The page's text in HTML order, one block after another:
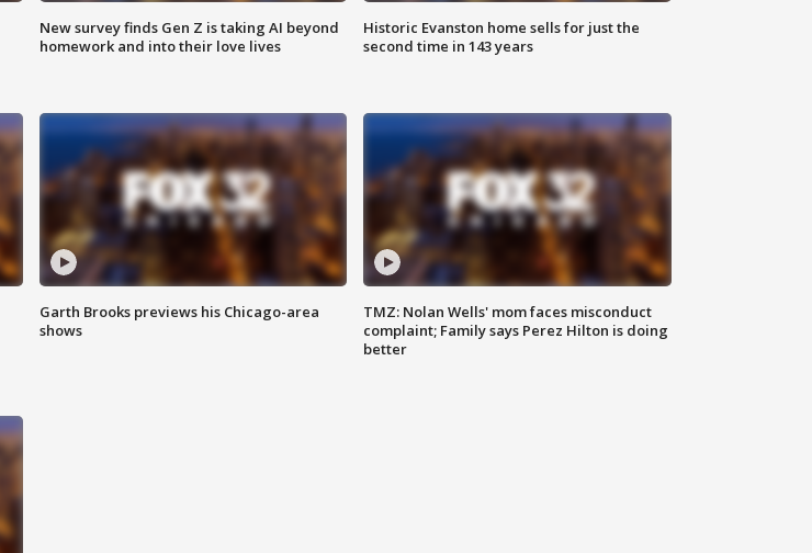
New survey finds Gen Z is taking AI beyond
homework and into their love lives
Historic Evanston home sells for just the
second time in 143 years
Garth Brooks previews his Chicago-area
shows
TMZ: Nolan Wells' mom faces misconduct
complaint; Family says Perez Hilton is doing
better